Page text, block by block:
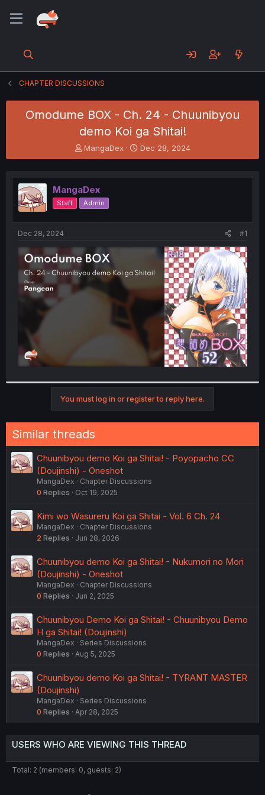
CHAPTER DISCUSSIONS
Omodume BOX - Ch. 24 - Chuunibyou
demo Koi ga Shitai!
T
h
e
a
d
s
t
t
e
r
MangaDex
S
t
r
t
Dec 28, 2024
MangaDex
Staff Admin
Dec 28, 2024 #1
You must log in or register to reply here.
Similar threads
Chuunibyou demo Koi ga Shitai! - Poyopacho CC
(Doujinshi) - Oneshot
MangaDex
Chapter Discussions
0 Replies Oct 19, 2025
Kimi wo Wasureru Koi ga Shitai - Vol. 6 Ch. 24
MangaDex
Chapter Discussions
2 Replies Jun 28, 2026
Chuunibyou demo Koi ga Shitai! - Nukumori no Mori
(Doujinshi) - Oneshot
MangaDex
Chapter Discussions
0 Replies Jun 2, 2025
Chuunibyou Demo Koi ga Shitai! - Chuunibyou Demo
H ga Shitai! (Doujinshi)
MangaDex
Series Discussions
0 Replies Aug 5, 2025
Chuunibyou demo Koi ga Shitai! - TYRANT MASTER
(Doujinshi)
MangaDex
Series Discussions
0 Replies Apr 28, 2025
USERS WHO ARE VIEWING THIS THREAD
Total: 2 (members: 0, guests: 2)